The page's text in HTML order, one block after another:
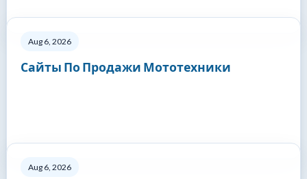
Aug 6, 2026
Сайты По Продажи Мототехники
Aug 6, 2026